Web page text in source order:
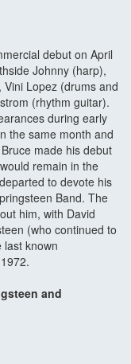
debut on April
Johnny (harp),
Lopez (drums and
(rhythm guitar).
during early
the same month and
made his debut
remain in the
to devote his
Band. The
him, with David
(who continued to
last known
and